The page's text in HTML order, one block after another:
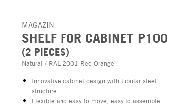
MAGAZIN
SHELF FOR CABINET P100
(2 PIECES)
Natural / RAL 2001 Red-Orange
Innovative cabinet design with tubular steel
structure
Flexible and easy to move, easy to assemble